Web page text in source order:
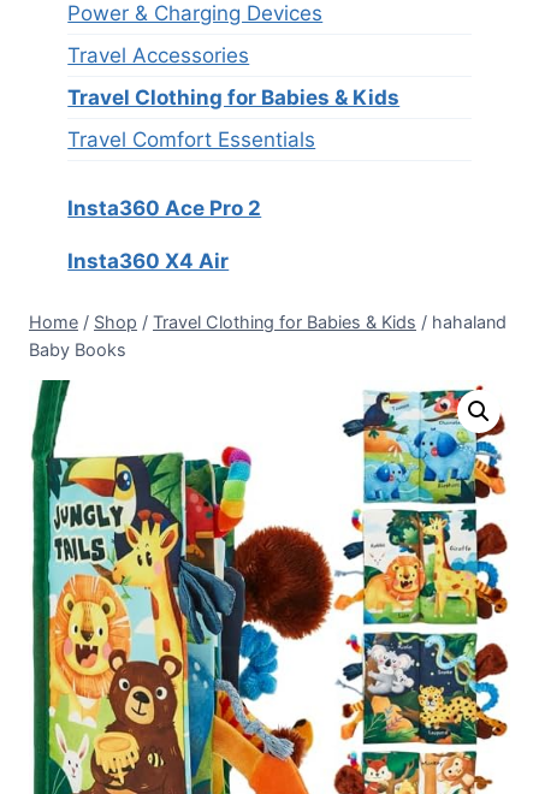
Home / Shop / Travel Clothing for Babies & Kids / hahaland
Baby Books
Power & Charging Devices
Travel Accessories
Travel Clothing for Babies & Kids
Travel Comfort Essentials
Insta360 Ace Pro 2
Insta360 X4 Air